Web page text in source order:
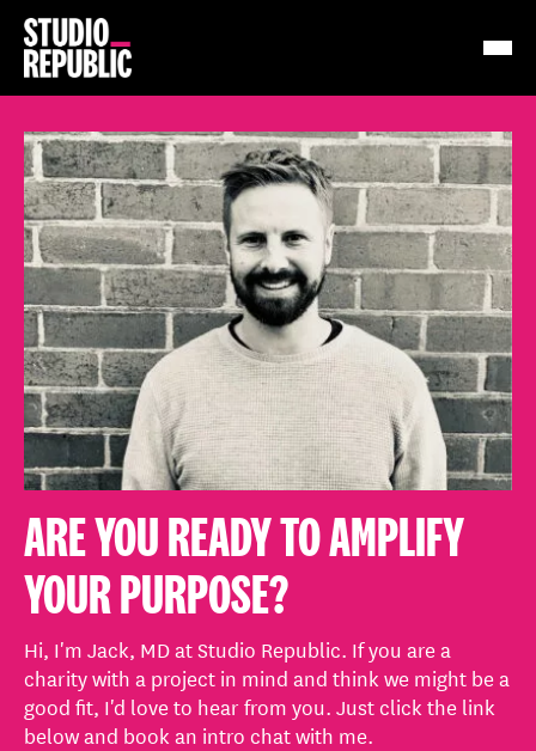
Work
Services
Resources
About
Insights
Contact
ARE YOU READY TO AMPLIFY
YOUR PURPOSE?
Hi, I'm Jack, MD at Studio Republic. If you are a
charity with a project in mind and think we might be a
good fit, I'd love to hear from you. Just click the link
below and book an intro chat with me.